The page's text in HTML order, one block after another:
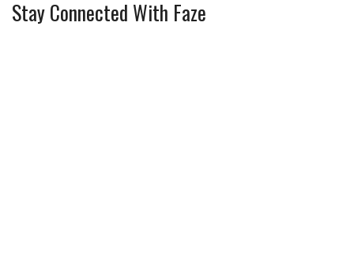
Stay Connected With Faze